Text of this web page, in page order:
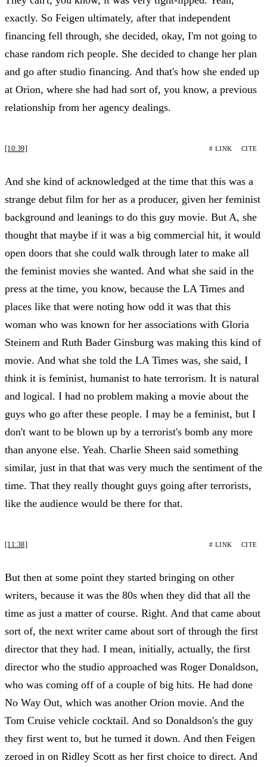
exactly. So Feigen ultimately, after that independent
financing fell through, she decided, okay, I'm not going to
chase random rich people. She decided to change her plan
and go after studio financing. And that's how she ended up
at Orion, where she had had sort of, you know, a previous
relationship from her agency dealings.
[10:39] # LINK CITE
And she kind of acknowledged at the time that this was a
strange debut film for her as a producer, given her feminist
background and leanings to do this guy movie. But A, she
thought that maybe if it was a big commercial hit, it would
open doors that she could walk through later to make all
the feminist movies she wanted. And what she said in the
press at the time, you know, because the LA Times and
places like that were noting how odd it was that this
woman who was known for her associations with Gloria
Steinem and Ruth Bader Ginsburg was making this kind of
movie. And what she told the LA Times was, she said, I
think it is feminist, humanist to hate terrorism. It is natural
and logical. I had no problem making a movie about the
guys who go after these people. I may be a feminist, but I
don't want to be blown up by a terrorist's bomb any more
than anyone else. Yeah. Charlie Sheen said something
similar, just in that that was very much the sentiment of the
time. That they really thought guys going after terrorists,
like the audience would be there for that.
[11:38] # LINK CITE
But then at some point they started bringing on other
writers, because it was the 80s when they did that all the
time as just a matter of course. Right. And that came about
sort of, the next writer came about sort of through the first
director that they had. I mean, initially, actually, the first
director who the studio approached was Roger Donaldson,
who was coming off of a couple of big hits. He had done
No Way Out, which was another Orion movie. And the
Tom Cruise vehicle cocktail. And so Donaldson's the guy
they first went to, but he turned it down. And then Feigen
zeroed in on Ridley Scott as her first choice to direct. And